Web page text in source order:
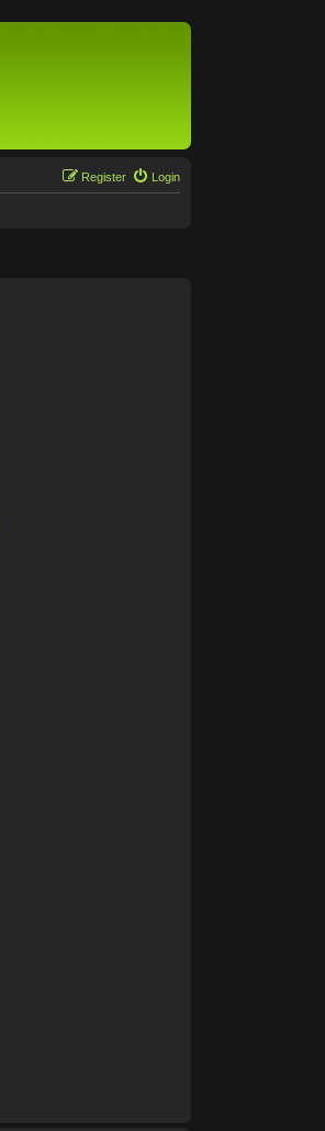
Login
Register